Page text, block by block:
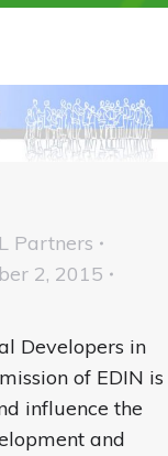
Partners
2, 2015
Developers in
of EDIN is
influence the
and